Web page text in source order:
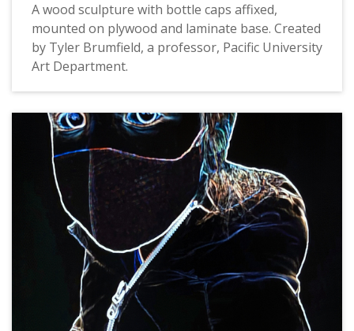
A wood sculpture with bottle caps affixed,
mounted on plywood and laminate base. Created
by Tyler Brumfield, a professor, Pacific University
Art Department.